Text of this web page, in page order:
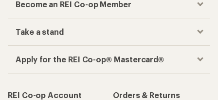
Become an REI Co-op Member
Take a stand
Apply for the REI Co-op® Mastercard®
REI Co-op Account
Orders & Returns